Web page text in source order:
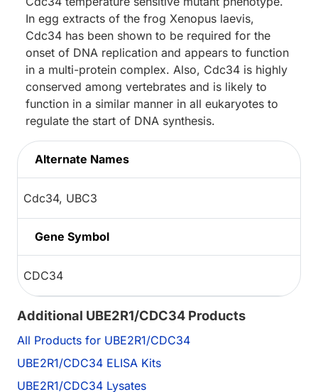
In egg extracts of the frog Xenopus laevis,
Cdc34 has been shown to be required for the
onset of DNA replication and appears to function
in a multi-protein complex. Also, Cdc34 is highly
conserved among vertebrates and is likely to
function in a similar manner in all eukaryotes to
regulate the start of DNA synthesis.
Alternate Names
Cdc34, UBC3
Gene Symbol
CDC34
Additional UBE2R1/CDC34 Products
All Products for UBE2R1/CDC34
UBE2R1/CDC34 ELISA Kits
UBE2R1/CDC34 Lysates